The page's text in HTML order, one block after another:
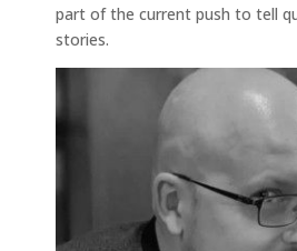
part of the current push to tell
stories.